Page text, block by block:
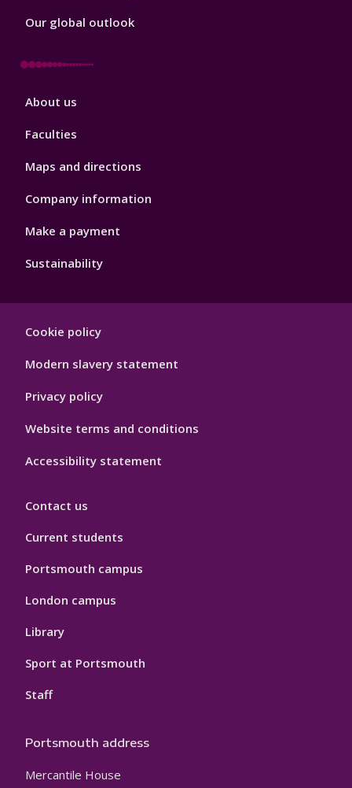
Our global outlook
Footer
About us
Faculties
Maps and directions
Company information
Make a payment
Sustainability
Hygiene
Cookie policy
Modern slavery statement
Privacy policy
Website terms and conditions
Accessibility statement
Contact us
Current students
Portsmouth campus
London campus
Library
Sport at Portsmouth
Staff
Portsmouth address
Mercantile House